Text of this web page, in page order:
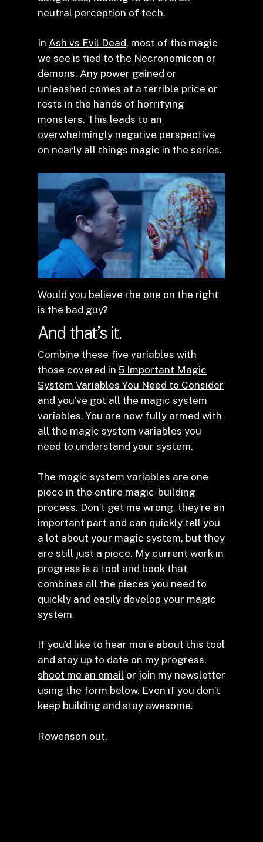
neutral perception of tech.
In Ash vs Evil Dead, most of the magic
we see is tied to the Necronomicon or
demons. Any power gained or
unleashed comes at a terrible price or
rests in the hands of horrifying
monsters. This leads to an
overwhelmingly negative perspective
on nearly all things magic in the series.
Would you believe the one on the right
is the bad guy?
And that’s it.
Combine these five variables with
those covered in 5 Important Magic
System Variables You Need to Consider
and you’ve got all the magic system
variables. You are now fully armed with
all the magic system variables you
need to understand your system.
The magic system variables are one
piece in the entire magic-building
process. Don’t get me wrong, they’re an
important part and can quickly tell you
a lot about your magic system, but they
are still just a piece. My current work in
progress is a tool and book that
combines all the pieces you need to
quickly and easily develop your magic
system.
If you’d like to hear more about this tool
and stay up to date on my progress,
shoot me an email or join my newsletter
using the form below. Even if you don’t
keep building and stay awesome.
Rowenson out.